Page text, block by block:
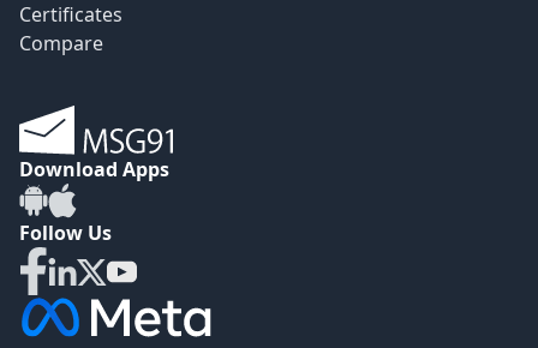
Certificates
Compare
Download Apps
Follow Us